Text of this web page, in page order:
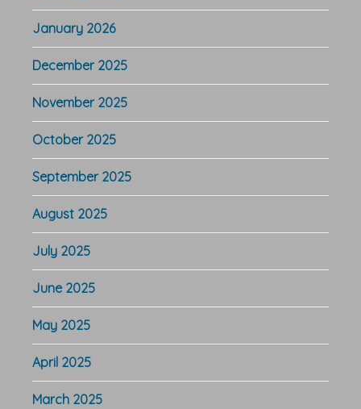
January 2026
December 2025
November 2025
October 2025
September 2025
August 2025
July 2025
June 2025
May 2025
April 2025
March 2025